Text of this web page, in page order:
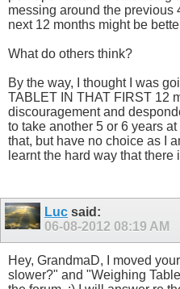
messing around the previous
next 12 months might be
What do others think?
By the way, I thought I was
TABLET IN THAT FIRST 12
discouragement and
to take another 5 or 6 years
that, but have no choice as I
learnt the hard way that there
Luc said:
06-08-2012 08:19 AM
Hey, GrandmaD, I moved
slower?" and "Weighing